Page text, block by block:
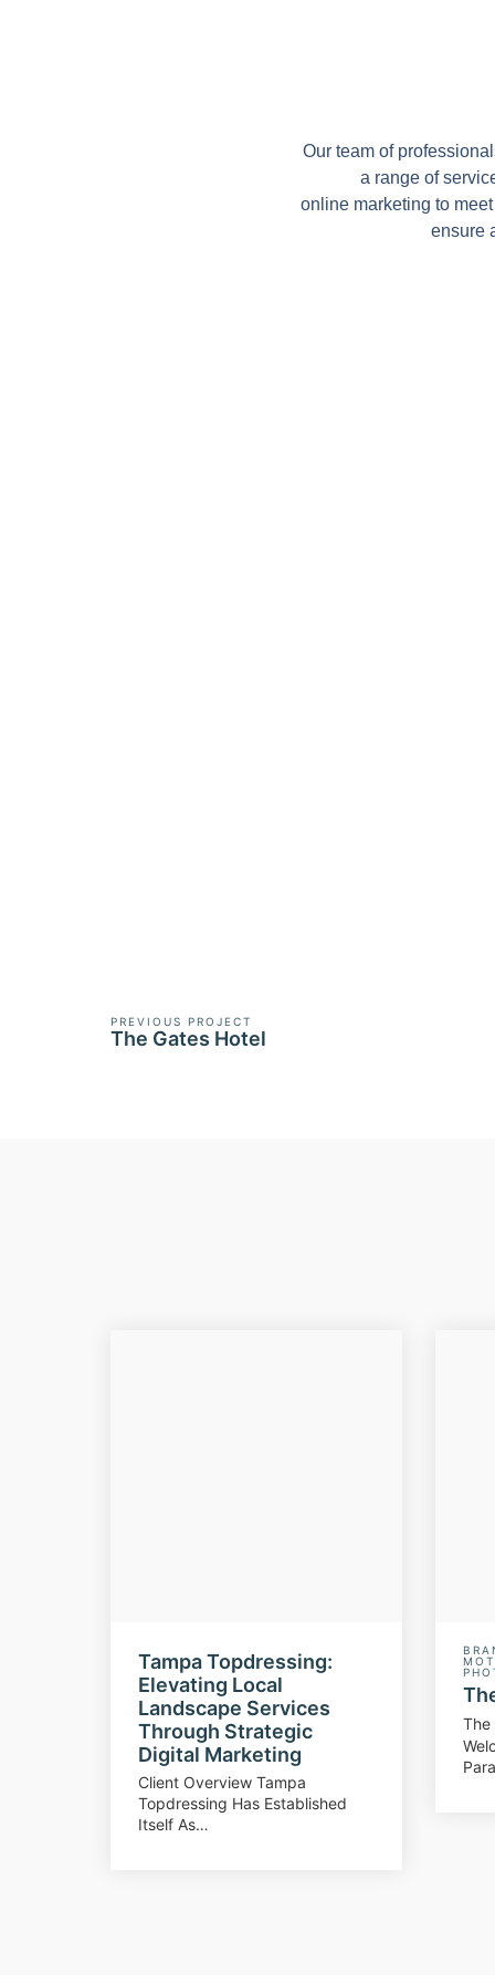
Our team of
a range of
online marketing to
ensure
PREVIOUS PROJECT
The Gates Hotel
Tampa Topdressing:
Elevating Local
Landscape Services
Through Strategic
Digital Marketing
Client Overview Tampa
Topdressing Has Established
Itself As…
The